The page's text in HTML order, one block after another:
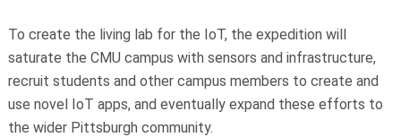
To create the living lab for the IoT, the expedition will
saturate the CMU campus with sensors and infrastructure,
recruit students and other campus members to create and
use novel IoT apps, and eventually expand these efforts to
the wider Pittsburgh community.